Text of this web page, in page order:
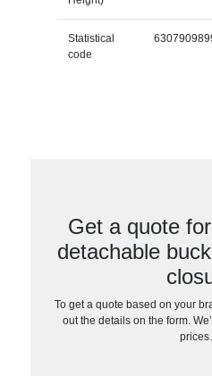
Statistical
code
Get a quote
detachable
To get a quote based on your
out the details on the form.